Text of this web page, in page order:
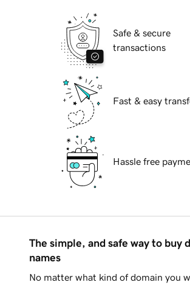
Safe & secure
transactions
Fast & easy
Hassle free
The simple, and safe way to buy
names
No matter what kind of domain you